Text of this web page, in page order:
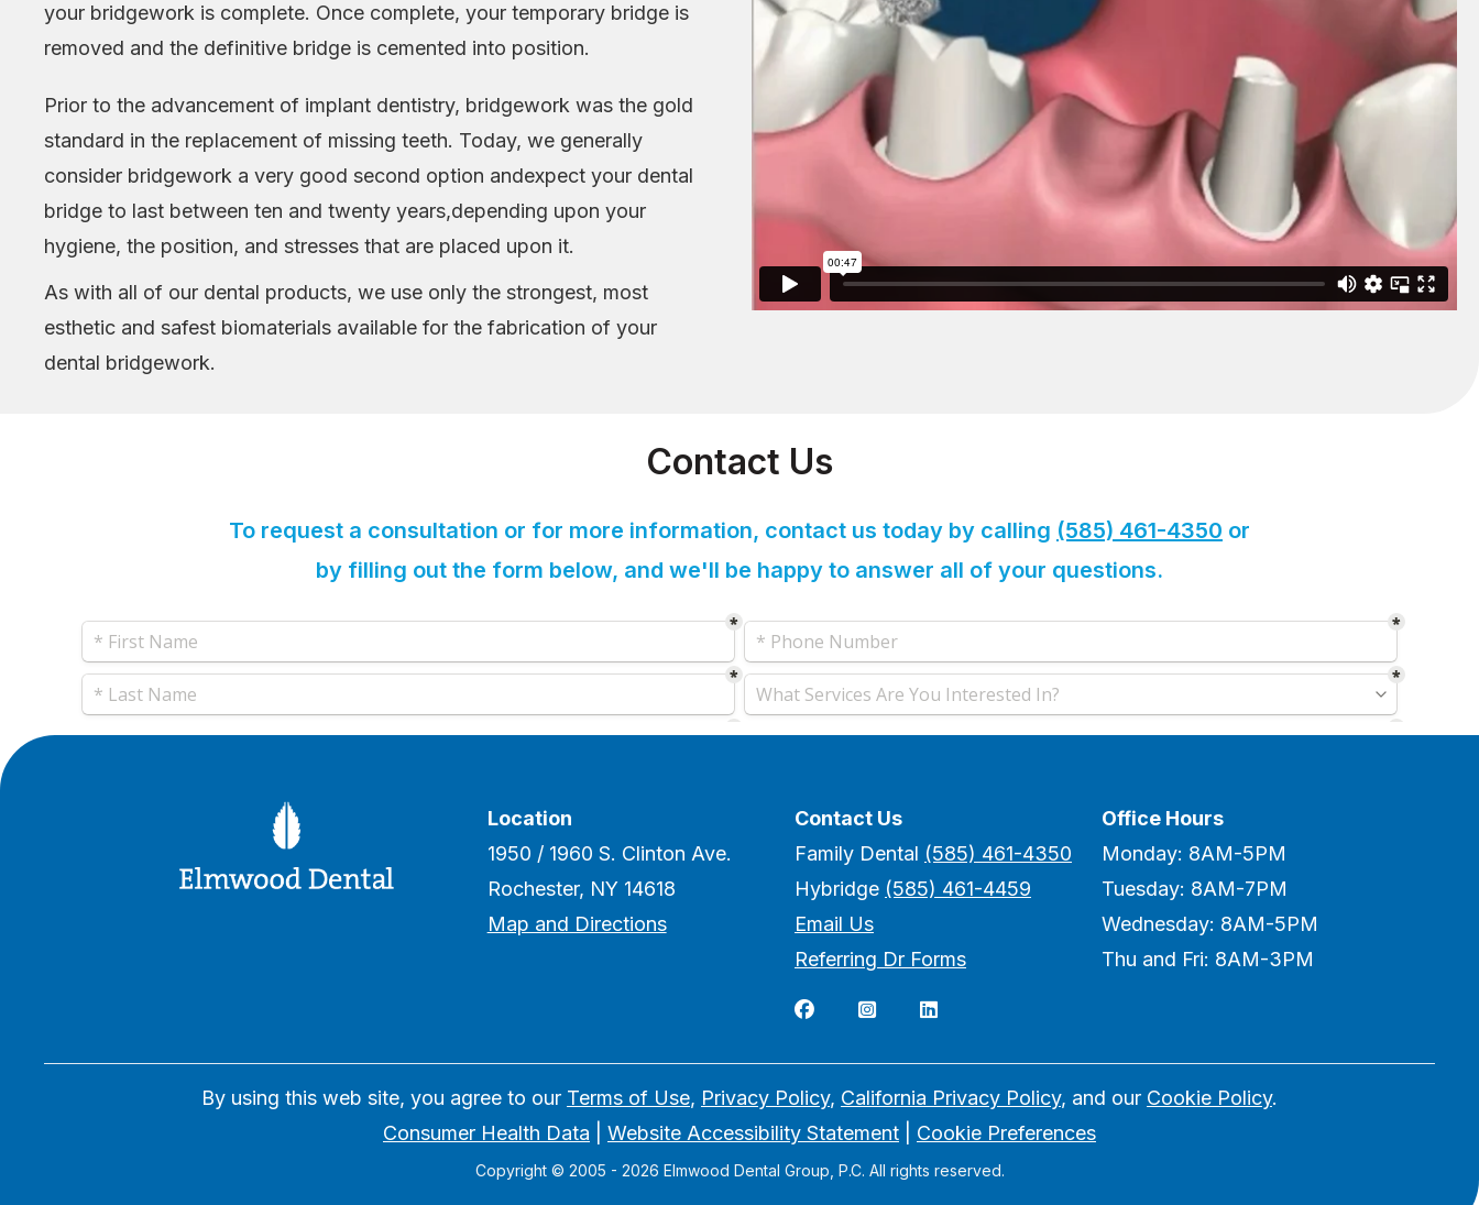
your bridgework is complete. Once complete, your temporary bridge is
removed and the definitive bridge is cemented into position.
Prior to the advancement of implant dentistry, bridgework was the gold
standard in the replacement of missing teeth. Today, we generally
consider bridgework a very good second option andexpect your dental
bridge to last between ten and twenty years,depending upon your
hygiene, the position, and stresses that are placed upon it.
As with all of our dental products, we use only the strongest, most
esthetic and safest biomaterials available for the fabrication of your
dental bridgework.
Contact Us
To request a consultation or for more information, contact us today by calling (585) 461-4350 or
by filling out the form below, and we'll be happy to answer all of your questions.
Location
1950 / 1960 S. Clinton Ave.
Rochester, NY 14618
Map and Directions
Contact Us
Family Dental (585) 461-4350
Hybridge (585) 461-4459
Email Us
Referring Dr Forms
  
Office Hours
Monday: 8AM-5PM
Tuesday: 8AM-7PM
Wednesday: 8AM-5PM
Thu and Fri: 8AM-3PM
By using this web site, you agree to our Terms of Use, Privacy Policy, California Privacy Policy, and our Cookie Policy.
Consumer Health Data
Website Accessibility Statement Cookie Preferences
Copyright © 2005 - 2026 Elmwood Dental Group, P.C. All rights reserved.